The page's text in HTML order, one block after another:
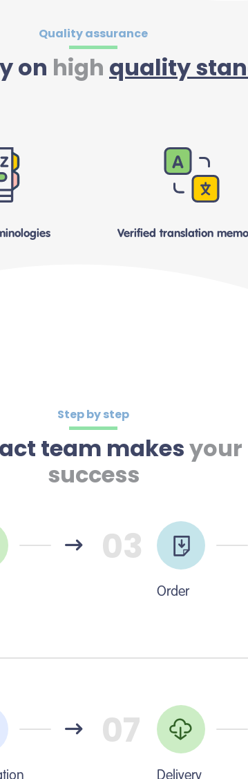
Quality assurance
on high quality
Verified translation
Step by step
team makesyour
success
03
Order
07
Delivery